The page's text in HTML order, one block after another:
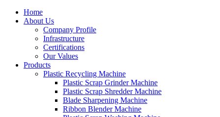
Home
About Us
Company Profile
Infrastructure
Certifications
Our Values
Products
Plastic Recycling Machine
Plastic Scrap Grinder Machine
Plastic Scrap Shredder Machine
Blade Sharpening Machine
Ribbon Blender Machine